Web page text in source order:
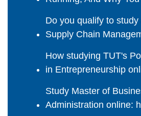
Do you qualify to study
Supply Chain
How studying TUT's
in Entrepreneurship
Study Master of
Administration online: